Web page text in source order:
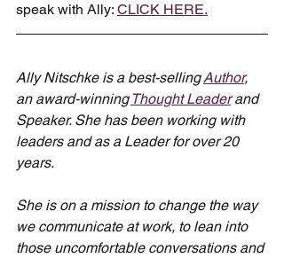
speak with Ally: CLICK HERE.
Ally Nitschke is a best-selling Author,
an award-winning Thought Leader and
Speaker. She has been working with
leaders and as a Leader for over 20
years.
She is on a mission to change the way
we communicate at work, to lean into
those uncomfortable conversations and